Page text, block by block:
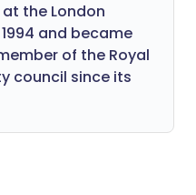
the London
and became
of the Royal
council since its